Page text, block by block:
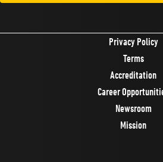
Privacy Policy
Terms
Accreditation
Career
Newsroom
Mission